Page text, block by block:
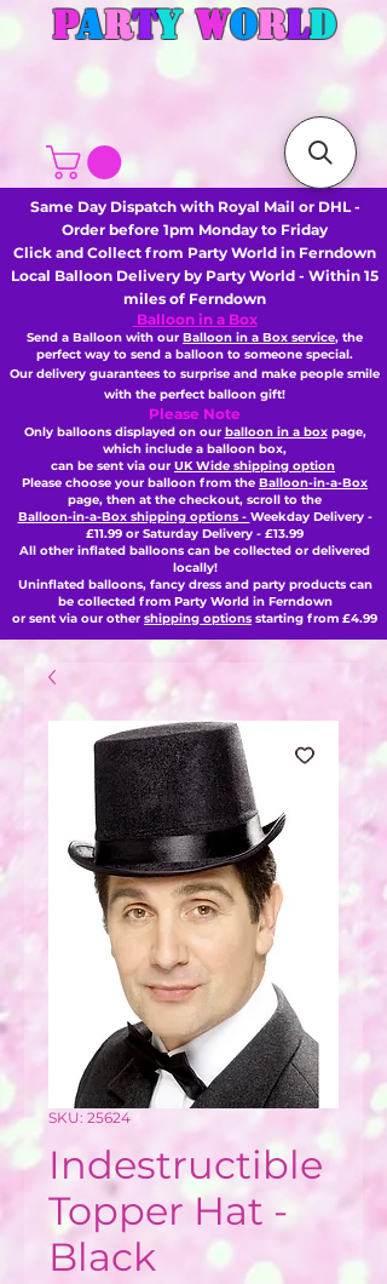
PARTY WORLD
Same Day Dispatch with Royal Mail or DHL -
Order before 1pm Monday to Friday
Click and Collect from Party World in Ferndown
Local Balloon Delivery by Party World - Within 15
miles of Ferndown
Balloon in a Box
Send a Balloon with our Balloon in a Box service, the
perfect way to send a balloon to someone special.
Our delivery guarantees to surprise and make people smile
with the perfect balloon gift!
Please Note
Only balloons displayed on our balloon in a boxpage,
which include a balloon box,
can be sent via our UK Wide shipping option
Please choose your balloon from the Balloon-in-a-Box
page, then at the checkout, scroll to the
Balloon-in-a-Box shipping options - Weekday Delivery -
£11.99 or Saturday Delivery - £13.99
All other inflated balloons can be collected or delivered
locally!
Uninflated balloons, fancy dress and party products can
be collected from Party World in Ferndown
or sent via our other shipping options starting from £4.99
SKU: 25624
Indestructible
Topper Hat -
Black